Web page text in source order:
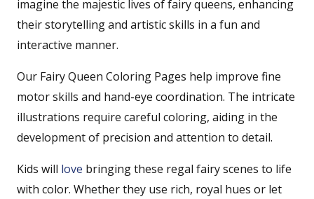
imagine the majestic lives of fairy queens, enhancing
their storytelling and artistic skills in a fun and
interactive manner.
Our Fairy Queen Coloring Pages help improve fine
motor skills and hand-eye coordination. The intricate
illustrations require careful coloring, aiding in the
development of precision and attention to detail.
Kids will love bringing these regal fairy scenes to life
with color. Whether they use rich, royal hues or let